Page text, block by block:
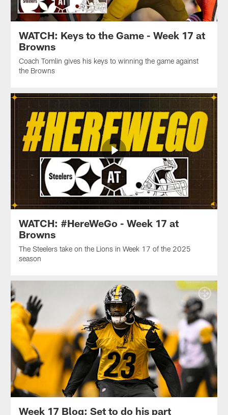
WATCH: Keys to the Game - Week 17 at
Browns
Coach Tomlin gives his keys to winning the game against
the Browns
WATCH: #HereWeGo - Week 17 at
Browns
The Steelers take on the Lions in Week 17 of the 2025
season
Week 17 Blog: Set to do his part